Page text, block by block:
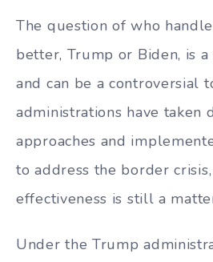
The question of who
better, Trump or Biden, is
and can be a controversial
administrations have taken
approaches and
to address the border
effectiveness is still a
Under the Trump